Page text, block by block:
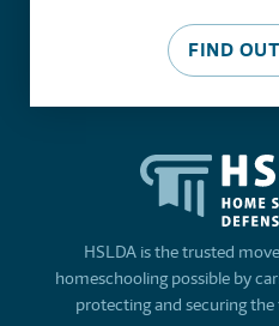
FIND
HSLDA is the trusted
homeschooling possible by
protecting and securing